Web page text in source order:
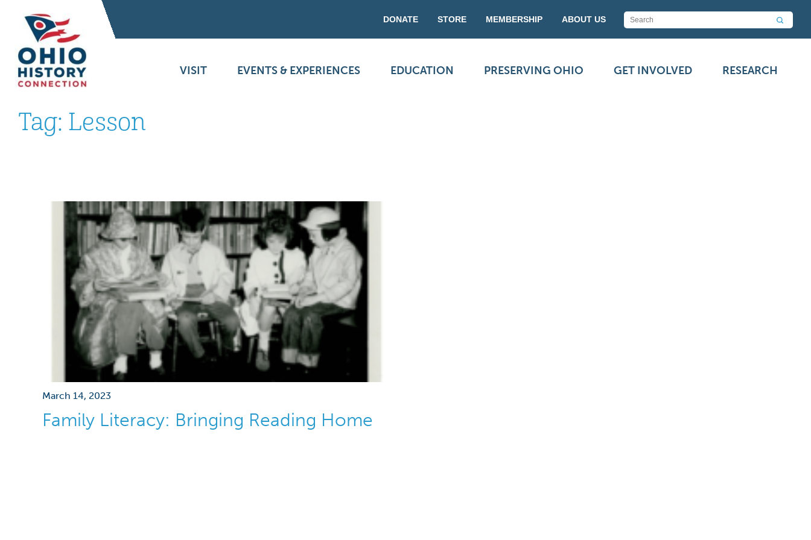
DONATE STORE MEMBERSHIP ABOUT US
VISIT EVENTS & EXPERIENCES EDUCATION PRESERVING OHIO GET INVOLVED RESEARCH
Tag: Lesson
March 14, 2023
Family Literacy: Bringing Reading Home